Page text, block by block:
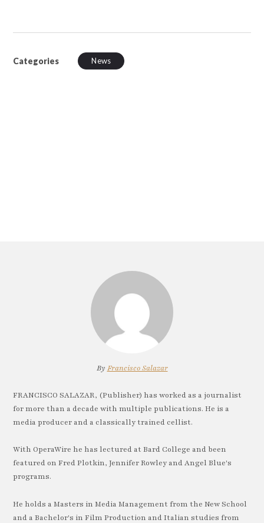
Categories News
By Francisco Salazar
FRANCISCO SALAZAR, (Publisher) has worked as a journalist
for more than a decade with multiple publications. He is a
media producer and a classically trained cellist.
With OperaWire he has lectured at Bard College and been
featured on Fred Plotkin, Jennifer Rowley and Angel Blue's
programs.
He holds a Masters in Media Management from the New School
and a Bachelor's in Film Production and Italian studies from